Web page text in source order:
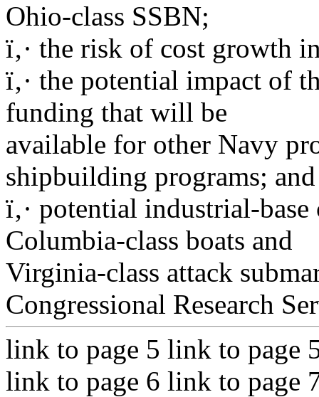
Ohio-class SSBN;
ï‚· the risk of cost growth
ï‚· the potential impact of
funding that will be
available for other Navy
shipbuilding programs; and
ï‚· potential industrial-
Columbia-class boats and
Virginia-class attack
Congressional Research
link to page 5 link to page
link to page 6 link to page